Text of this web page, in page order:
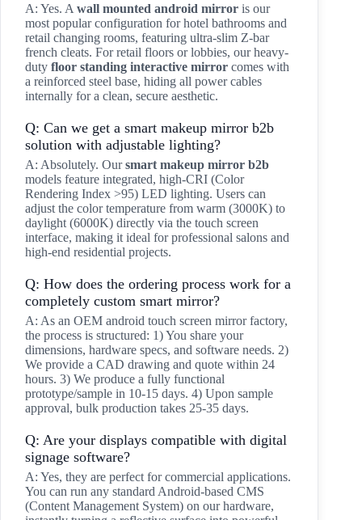
A: Yes. A wall mounted android mirror is our
most popular configuration for hotel bathrooms and
retail changing rooms, featuring ultra-slim Z-bar
french cleats. For retail floors or lobbies, our heavy-
duty floor standing interactive mirror comes with
a reinforced steel base, hiding all power cables
internally for a clean, secure aesthetic.
Q: Can we get a smart makeup mirror b2b
solution with adjustable lighting?
A: Absolutely. Oursmart makeup mirror b2b
models feature integrated, high-CRI (Color
Rendering Index >95) LED lighting. Users can
adjust the color temperature from warm (3000K) to
daylight (6000K) directly via the touch screen
interface, making it ideal for professional salons and
high-end residential projects.
Q: How does the ordering process work for a
completely custom smart mirror?
A: As an OEM android touch screen mirror factory,
the process is structured: 1) You share your
dimensions, hardware specs, and software needs. 2)
We provide a CAD drawing and quote within 24
hours. 3) We produce a fully functional
prototype/sample in 10-15 days. 4) Upon sample
approval, bulk production takes 25-35 days.
Q: Are your displays compatible with digital
signage software?
A: Yes, they are perfect for commercial applications.
You can run any standard Android-based CMS
(Content Management System) on our hardware,